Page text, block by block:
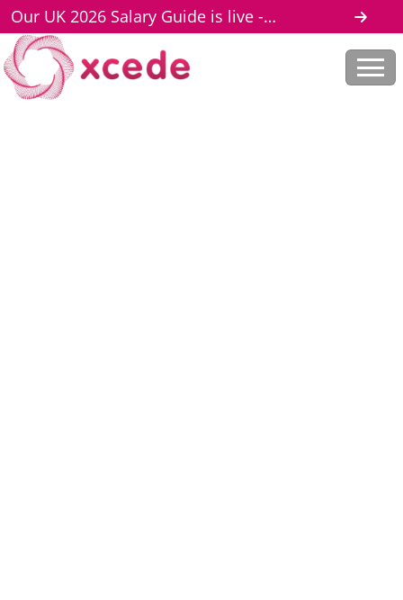
Our UK 2026 Salary Guide is live -
download here